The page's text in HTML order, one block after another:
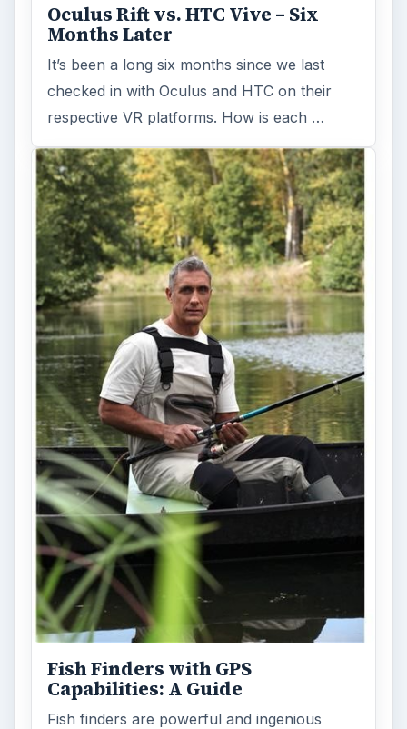
Oculus Rift vs. HTC Vive – Six
Months Later
It’s been a long six months since we last
checked in with Oculus and HTC on their
respective VR platforms. How is each …
Fish Finders with GPS
Capabilities: A Guide
Fish finders are powerful and ingenious